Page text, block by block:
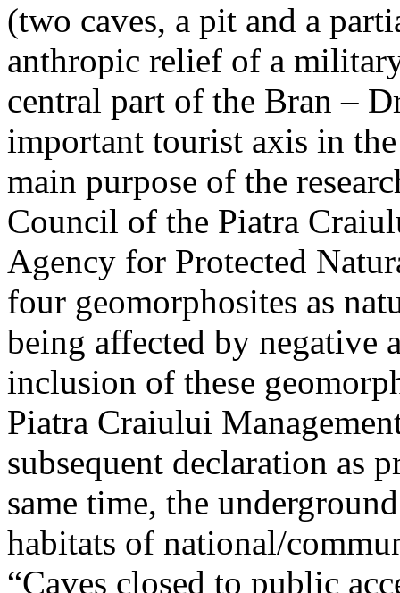
(two caves, a pit and a
anthropic relief of a
central part of the Bran –
important tourist axis in
main purpose of the
Council of the Piatra
Agency for Protected
four geomorphosites as
being affected by negative
inclusion of these
Piatra Craiului
subsequent declaration as
same time, the
habitats of national/
“Caves closed to public